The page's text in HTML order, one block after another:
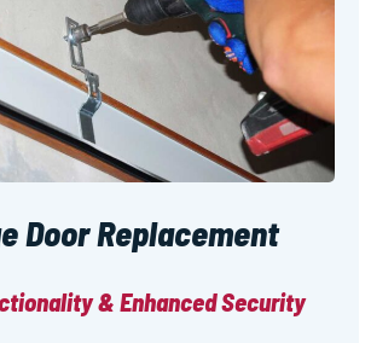
Door Replacement
& Enhanced Security